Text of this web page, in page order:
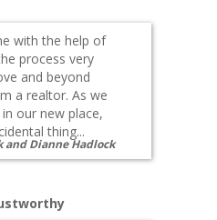
with the help of
process very
and beyond
a realtor. As we
our new place,
thing...
and Dianne Hadlock